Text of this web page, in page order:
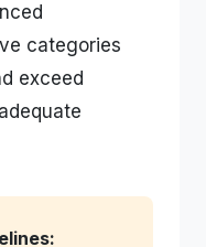
categories
exceed